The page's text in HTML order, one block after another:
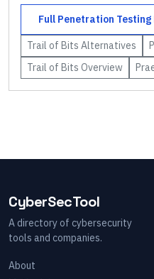
Full Penetration Testing
Trail of Bits Alternatives
Trail of Bits Overview
CyberSecTool
A directory of cybersecurity
tools and companies.
About